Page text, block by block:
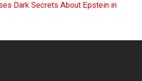
Dark Secrets About Epstein in